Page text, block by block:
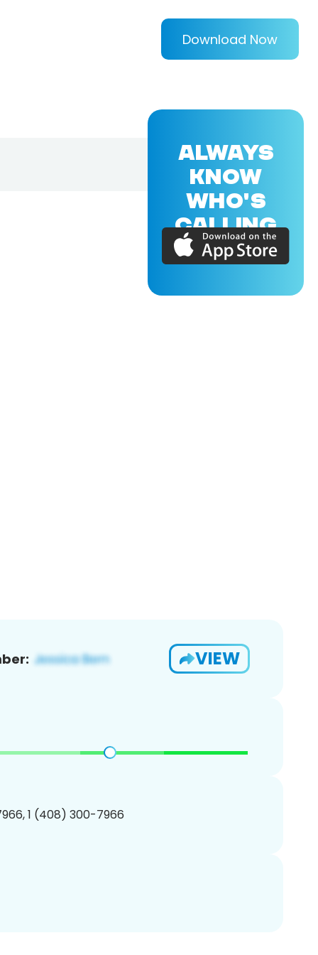
Download Now
VIEW
1 (408) 300-7966
ALWAYS
KNOW
WHO'S
CALLING